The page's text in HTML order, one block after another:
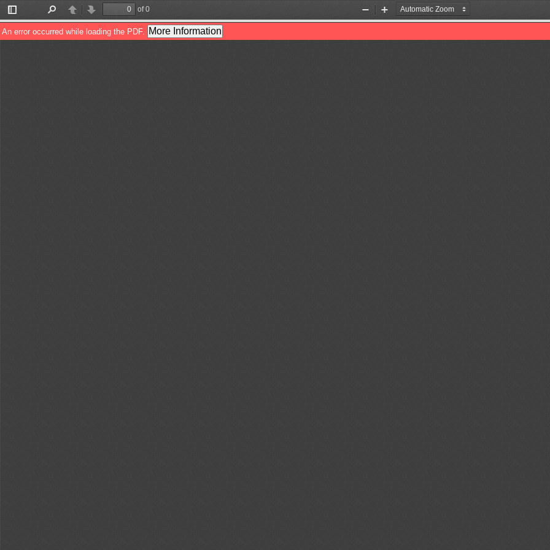
Toggle
Sidebar
PreviousNext
of 0
Zoom
Out
Zoom
In
An error occurred while loading the PDF. More Information